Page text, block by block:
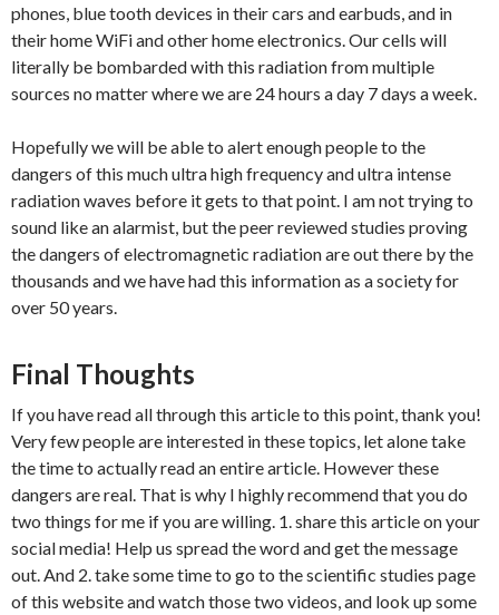
phones, blue tooth devices in their cars and earbuds, and in
their home WiFi and other home electronics. Our cells will
literally be bombarded with this radiation from multiple
sources no matter where we are 24 hours a day 7 days a week.
Hopefully we will be able to alert enough people to the
dangers of this much ultra high frequency and ultra intense
radiation waves before it gets to that point. I am not trying to
sound like an alarmist, but the peer reviewed studies proving
the dangers of electromagnetic radiation are out there by the
thousands and we have had this information as a society for
over 50 years.
Final Thoughts
If you have read all through this article to this point, thank you!
Very few people are interested in these topics, let alone take
the time to actually read an entire article. However these
dangers are real. That is why I highly recommend that you do
two things for me if you are willing. 1. share this article on your
social media! Help us spread the word and get the message
out. And 2. take some time to go to the scientific studies page
of this website and watch those two videos, and look up some